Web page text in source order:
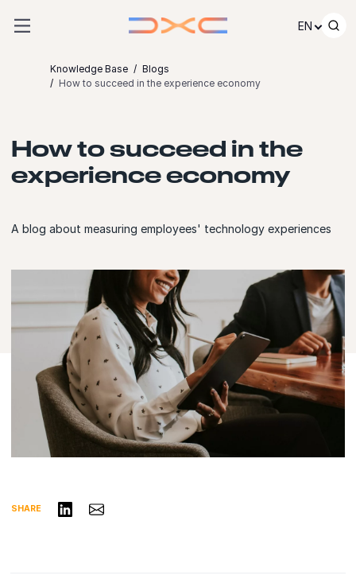
EN
Knowledge Base
Blogs
How to succeed in the experience economy
How to succeed in the
experience economy
A blog about measuring employees' technology experiences
SHARE Share on LinkedIn
Share via Email